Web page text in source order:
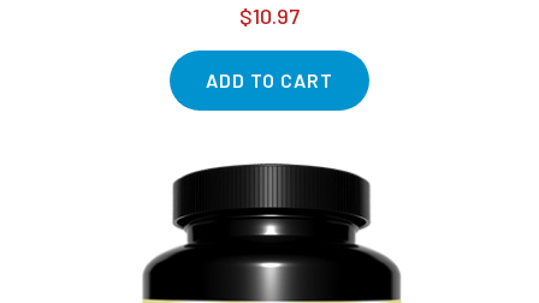
$10.97
ADD TO CART